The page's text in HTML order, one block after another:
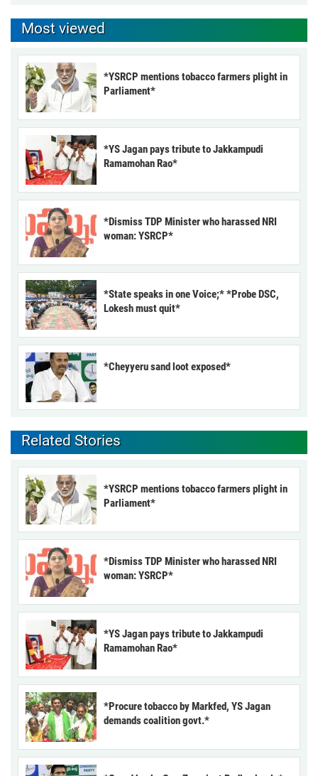
Most viewed
*YSRCP mentions tobacco farmers plight in
Parliament*
*YS Jagan pays tribute to Jakkampudi
Ramamohan Rao*
*Dismiss TDP Minister who harassed NRI
woman: YSRCP*
*State speaks in one Voice;* *Probe DSC,
Lokesh must quit*
*Cheyyeru sand loot exposed*
Related Stories
*YSRCP mentions tobacco farmers plight in
Parliament*
*Dismiss TDP Minister who harassed NRI
woman: YSRCP*
*YS Jagan pays tribute to Jakkampudi
Ramamohan Rao*
*Procure tobacco by Markfed, YS Jagan
demands coalition govt.*